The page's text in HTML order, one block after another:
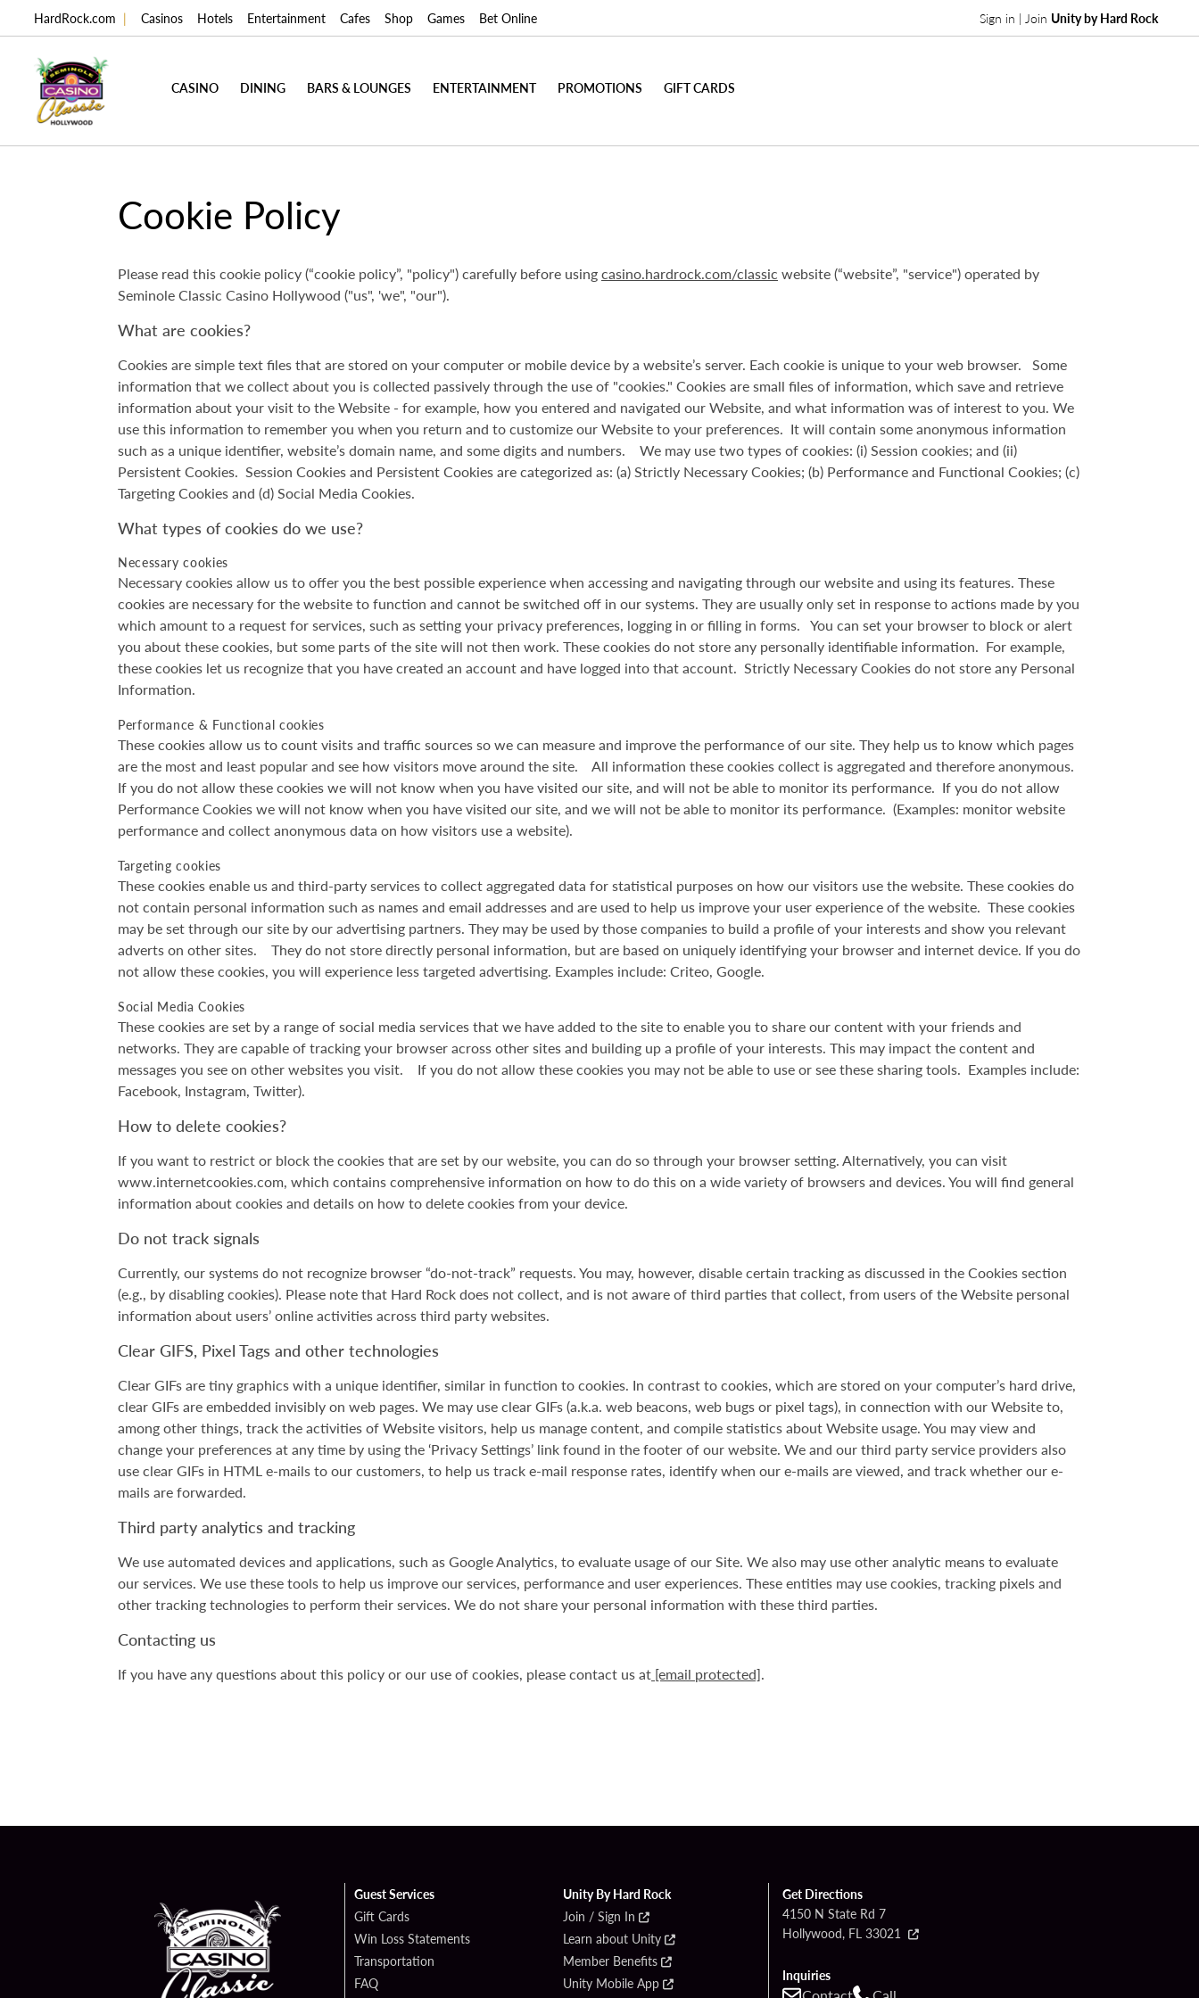
Sign in | Join Unity by Hard Rock
HardRock.com | Casinos Hotels Entertainment Cafes Shop Games Bet Online
CASINO DINING BARS & LOUNGES ENTERTAINMENT PROMOTIONS GIFT CARDS
Cookie Policy
Please read this cookie policy (“cookie policy”, "policy") carefully before usingcasino.hardrock.com/classic website (“website”, "service") operated by
Seminole Classic Casino Hollywood ("us", 'we", "our").
What are cookies?
Cookies are simple text files that are stored on your computer or mobile device by a website’s server. Each cookie is unique to your web browser. Some
information that we collect about you is collected passively through the use of "cookies." Cookies are small files of information, which save and retrieve
information about your visit to the Website - for example, how you entered and navigated our Website, and what information was of interest to you. We
use this information to remember you when you return and to customize our Website to your preferences. It will contain some anonymous information
such as a unique identifier, website’s domain name, and some digits and numbers. We may use two types of cookies: (i) Session cookies; and (ii)
Persistent Cookies. Session Cookies and Persistent Cookies are categorized as: (a) Strictly Necessary Cookies; (b) Performance and Functional Cookies; (c)
Targeting Cookies and (d) Social Media Cookies.
What types of cookies do we use?
Necessary cookies
Necessary cookies allow us to offer you the best possible experience when accessing and navigating through our website and using its features. These
cookies are necessary for the website to function and cannot be switched off in our systems. They are usually only set in response to actions made by you
which amount to a request for services, such as setting your privacy preferences, logging in or filling in forms. You can set your browser to block or alert
you about these cookies, but some parts of the site will not then work. These cookies do not store any personally identifiable information. For example,
these cookies let us recognize that you have created an account and have logged into that account. Strictly Necessary Cookies do not store any Personal
Information.
Performance & Functional cookies
These cookies allow us to count visits and traffic sources so we can measure and improve the performance of our site. They help us to know which pages
are the most and least popular and see how visitors move around the site. All information these cookies collect is aggregated and therefore anonymous.
If you do not allow these cookies we will not know when you have visited our site, and will not be able to monitor its performance. If you do not allow
Performance Cookies we will not know when you have visited our site, and we will not be able to monitor its performance. (Examples: monitor website
performance and collect anonymous data on how visitors use a website).
Targeting cookies
These cookies enable us and third-party services to collect aggregated data for statistical purposes on how our visitors use the website. These cookies do
not contain personal information such as names and email addresses and are used to help us improve your user experience of the website. These cookies
may be set through our site by our advertising partners. They may be used by those companies to build a profile of your interests and show you relevant
adverts on other sites. They do not store directly personal information, but are based on uniquely identifying your browser and internet device. If you do
not allow these cookies, you will experience less targeted advertising. Examples include: Criteo, Google.
Social Media Cookies
These cookies are set by a range of social media services that we have added to the site to enable you to share our content with your friends and
networks. They are capable of tracking your browser across other sites and building up a profile of your interests. This may impact the content and
messages you see on other websites you visit. If you do not allow these cookies you may not be able to use or see these sharing tools. Examples include:
Facebook, Instagram, Twitter).
How to delete cookies?
If you want to restrict or block the cookies that are set by our website, you can do so through your browser setting. Alternatively, you can visit
www.internetcookies.com, which contains comprehensive information on how to do this on a wide variety of browsers and devices. You will find general
information about cookies and details on how to delete cookies from your device.
Do not track signals
Currently, our systems do not recognize browser “do-not-track” requests. You may, however, disable certain tracking as discussed in the Cookies section
(e.g., by disabling cookies). Please note that Hard Rock does not collect, and is not aware of third parties that collect, from users of the Website personal
information about users’ online activities across third party websites.
Clear GIFS, Pixel Tags and other technologies
Clear GIFs are tiny graphics with a unique identifier, similar in function to cookies. In contrast to cookies, which are stored on your computer’s hard drive,
clear GIFs are embedded invisibly on web pages. We may use clear GIFs (a.k.a. web beacons, web bugs or pixel tags), in connection with our Website to,
among other things, track the activities of Website visitors, help us manage content, and compile statistics about Website usage. You may view and
change your preferences at any time by using the ‘Privacy Settings’ link found in the footer of our website. We and our third party service providers also
use clear GIFs in HTML e-mails to our customers, to help us track e-mail response rates, identify when our e-mails are viewed, and track whether our e-
mails are forwarded.
Third party analytics and tracking
We use automated devices and applications, such as Google Analytics, to evaluate usage of our Site. We also may use other analytic means to evaluate
our services. We use these tools to help us improve our services, performance and user experiences. These entities may use cookies, tracking pixels and
other tracking technologies to perform their services. We do not share your personal information with these third parties.
Contacting us
If you have any questions about this policy or our use of cookies, please contact us at [email protected].
Guest Services
Gift Cards
Win Loss Statements
Transportation
FAQ
Unity By Hard Rock
Join / Sign In
Learn about Unity
Member Benefits
Unity Mobile App
Get Directions
4150 N State Rd 7
Hollywood, FL 33021
Inquiries